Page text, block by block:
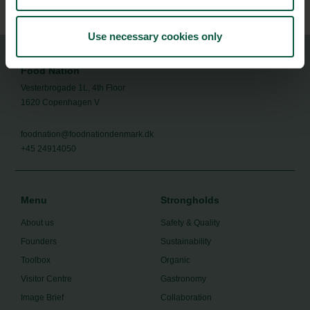
Use necessary cookies only
Food Nation
Vesterbrogade 1L, 4th Floor
1620 Copenhagen V
foodnation@foodnationdenmark.dk
+45 24914050
Menu
About us
Founders
Toolbox
Visitor Centre
Image Brief
Strongholds
Safety & Quality
Sustainability
Organic
Gastronomy
Collaboration